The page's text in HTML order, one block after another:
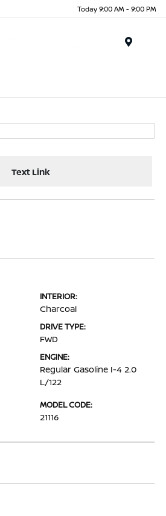
Today 9:00 AM - 9:00 PM
Text Link
INTERIOR:
Charcoal
DRIVE TYPE:
FWD
ENGINE:
Regular Gasoline I-4 2.0
L/122
MODEL CODE:
21116